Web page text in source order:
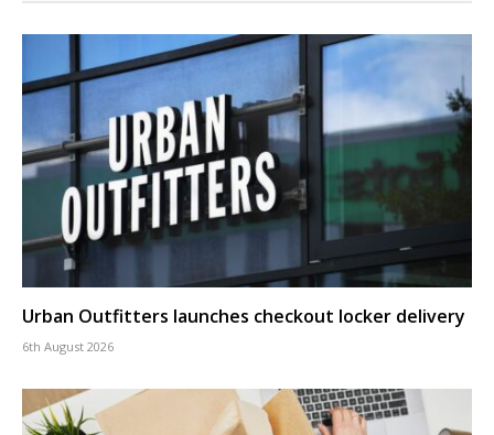
Urban Outfitters launches checkout locker delivery
6th August 2026